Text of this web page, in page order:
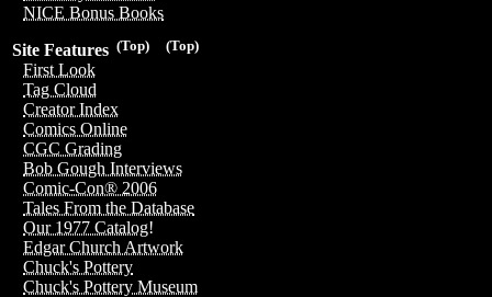
NICE Bonus Books
(Top)
(Top)
Site Features
First Look
Tag Cloud
Creator Index
Comics Online
CGC Grading
Bob Gough Interviews
Comic-Con® 2006
Tales From the Database
Our 1977 Catalog!
Edgar Church Artwork
Chuck's Pottery
Chuck's Pottery Museum